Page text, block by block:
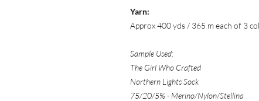
Yarn:
Approx 400 yds / 365 m each of 3
Sample Used:
The Girl Who Crafted
Northern Lights Sock
75/20/5% - Merino/Nylon/Stellina